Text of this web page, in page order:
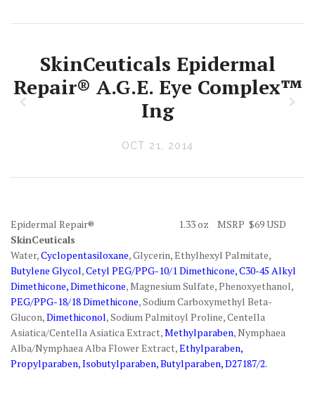
SkinCeuticals Epidermal
Repair® A.G.E. Eye Complex™
Ing
OCT 21, 2014
x
z
Epidermal Repair® 1.33 oz MSRP $69 USD
SkinCeuticals
Water,Cyclopentasiloxane, Glycerin, Ethylhexyl Palmitate,
Butylene Glycol,Cetyl PEG/PPG-10/1 Dimethicone, C30-45 Alkyl
Dimethicone, Dimethicone, Magnesium Sulfate, Phenoxyethanol,
PEG/PPG-18/18 Dimethicone, Sodium Carboxymethyl Beta-
Glucon,Dimethiconol, Sodium Palmitoyl Proline, Centella
Asiatica/Centella Asiatica Extract,Methylparaben, Nymphaea
Alba/Nymphaea Alba Flower Extract,Ethylparaben,
Propylparaben, Isobutylparaben, Butylparaben, D27187/2.